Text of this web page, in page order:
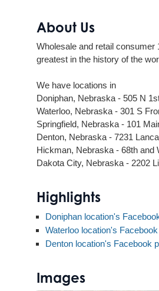
About Us
Wholesale and retail
greatest in the history of the
We have locations in
Doniphan, Nebraska - 505 N
Waterloo, Nebraska - 301 S
Springfield, Nebraska - 101
Denton, Nebraska - 7231
Hickman, Nebraska - 68th and
Dakota City, Nebraska - 2202
Highlights
Doniphan location's
Waterloo location's
Denton location's Facebook
Images